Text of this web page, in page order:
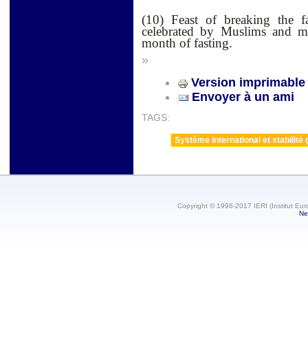
(10) Feast of breaking the
celebrated by Muslims and
month of fasting.
»
Version imprimable
Envoyer à un ami
TAGS:
Système international et stabilité
Copyright © 1998-2017 IERI (Institut